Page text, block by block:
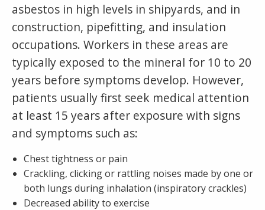
asbestos in high levels in shipyards, and in
construction, pipefitting, and insulation
occupations. Workers in these areas are
typically exposed to the mineral for 10 to 20
years before symptoms develop. However,
patients usually first seek medical attention
at least 15 years after exposure with signs
and symptoms such as:
Chest tightness or pain
Crackling, clicking or rattling noises made by one or
both lungs during inhalation (inspiratory crackles)
Decreased ability to exercise